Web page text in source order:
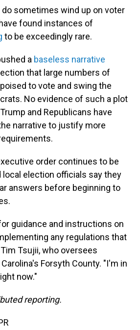
sometimes wind up on voter
found instances of
to be exceedingly rare.
a baseless narrative
that large numbers of
to vote and swing the
No evidence of such a plot
and Republicans have
narrative to justify more
order continues to be
local election officials say they
answers before beginning to
guidance and instructions on
any regulations that
Tsujii, who oversees
Forsyth County. "I'm in
now."
reporting.